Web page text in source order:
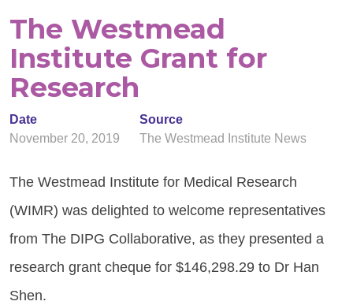
The Westmead
Institute Grant for
Research
Date
November 20, 2019
Source
The Westmead Institute News
The Westmead Institute for Medical Research
(WIMR) was delighted to welcome representatives
from The DIPG Collaborative, as they presented a
research grant cheque for $146,298.29 to Dr Han
Shen.